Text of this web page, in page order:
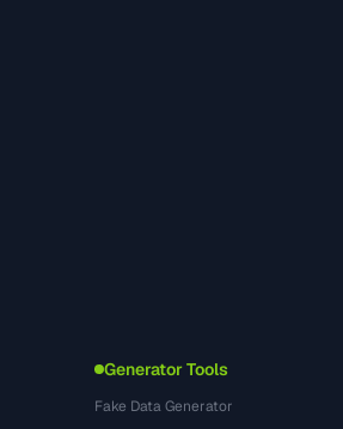
Generator Tools
Fake Data Generator